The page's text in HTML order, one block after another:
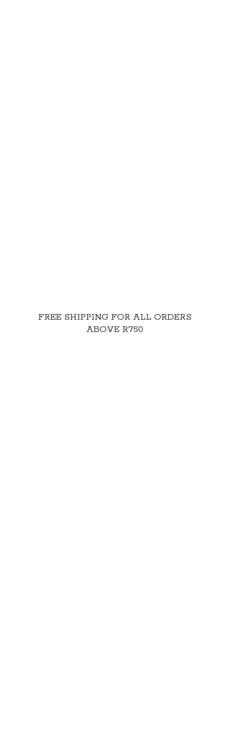
FREE SHIPPING FOR ALL ORDERS
ABOVE R750